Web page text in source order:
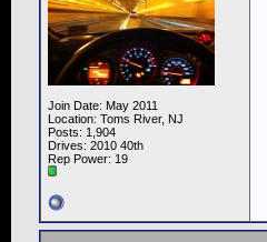
Join Date: May 2011
Location: Toms River, NJ
Posts: 1,904
Drives: 2010 40th
Rep Power: 19